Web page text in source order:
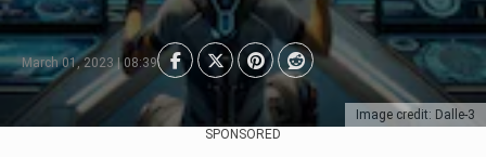
Image credit: Dalle-3
March 01, 2023 | 08:39
SPONSORED